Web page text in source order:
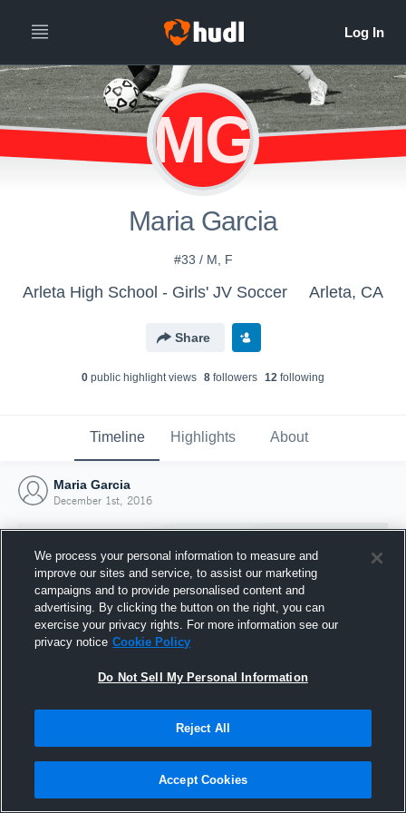
MG
Maria Garcia
#33 / M, F
Arleta High School - Girls' JV Soccer Arleta, CA
Share
0 public highlight views 8 followers 12 following
Timeline Highlights About
Maria Garcia
December 1st, 2016
Joined Hudl
1 December 2016
We process your personal information to measure and
improve our sites and service, to assist our marketing
campaigns and to provide personalised content and
advertising. By clicking the button on the right, you can
exercise your privacy rights. For more information see our
privacy notice Cookie Policy
Do Not Sell My Personal Information
Reject All
Accept Cookies